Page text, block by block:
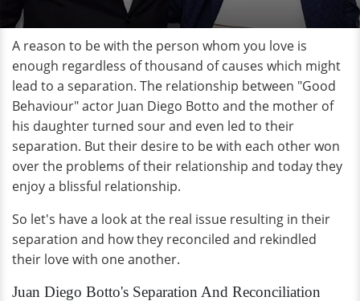
A reason to be with the person whom you love is
enough regardless of thousand of causes which might
lead to a separation. The relationship between "Good
Behaviour" actor Juan Diego Botto and the mother of
his daughter turned sour and even led to their
separation. But their desire to be with each other won
over the problems of their relationship and today they
enjoy a blissful relationship.
So let's have a look at the real issue resulting in their
separation and how they reconciled and rekindled
their love with one another.
Juan Diego Botto's Separation And Reconciliation